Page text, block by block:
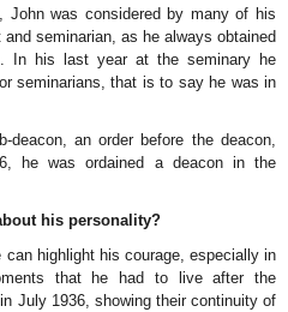
John was considered by many of his
seminarian, as he always obtained
In his last year at the seminary he
seminarians, that is to say he was in
deacon, an order before the deacon,
he was ordained a deacon in the
his personality?
highlight his courage, especially in
that he had to live after the
July 1936, showing their continuity of